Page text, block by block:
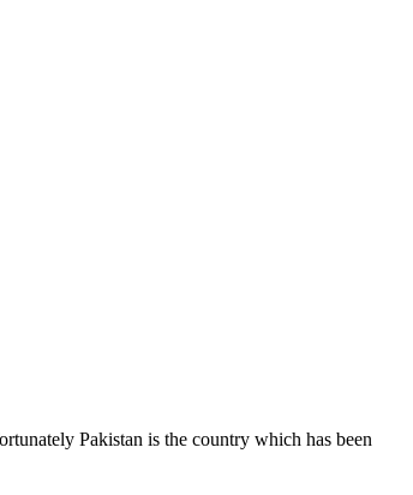
Pakistan is the country which has been